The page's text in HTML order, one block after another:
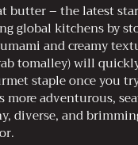
butter – the latest
global kitchens by
and creamy
tomalley) will
staple once you
more adventurous,
diverse, and